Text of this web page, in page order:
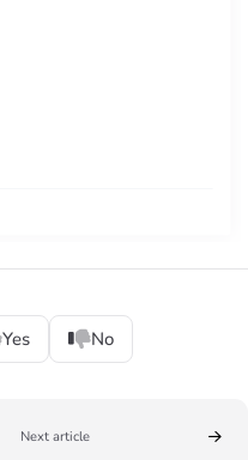
Yes No
Next article